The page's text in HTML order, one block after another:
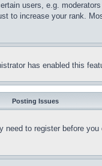
users, e.g.
to increase your rank.
has enabled this
Posting Issues
to register before